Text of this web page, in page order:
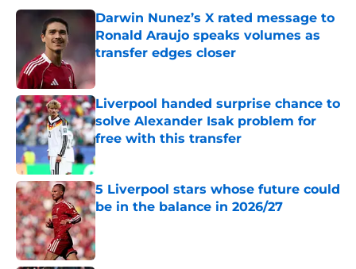
Darwin Nunez’s X rated message to
Ronald Araujo speaks volumes as
transfer edges closer
Published by on Invalid Date
Liverpool handed surprise chance to
solve Alexander Isak problem for
free with this transfer
Published by on Invalid Date
5 Liverpool stars whose future could
be in the balance in 2026/27
Published by on Invalid Date